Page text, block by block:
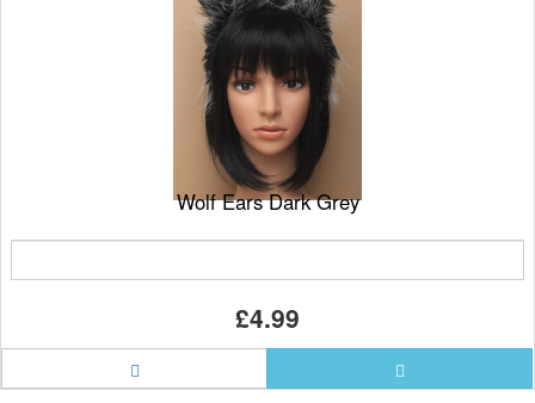
Wolf Ears Dark Grey
£4.99